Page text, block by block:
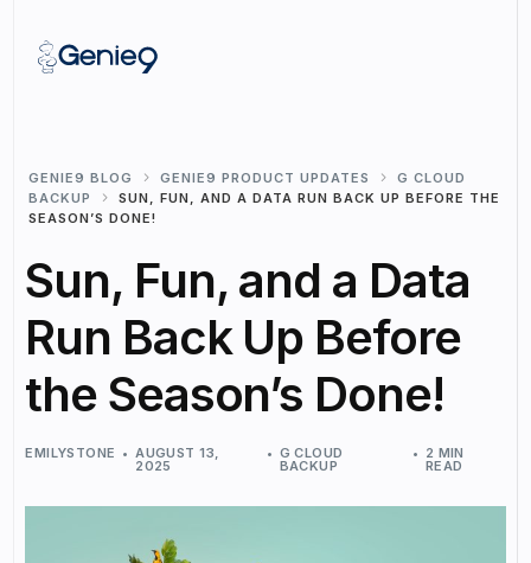
GENIE9 BLOG GENIE9 PRODUCT UPDATES
G CLOUD
BACKUP
SUN, FUN, AND A DATA RUN BACK UP BEFORE THE
SEASON’S DONE!
Sun, Fun, and a Data
Run Back Up Before
the Season’s Done!
EMILYSTONE AUGUST 13,
2025
G CLOUD
BACKUP
2 MIN
READ